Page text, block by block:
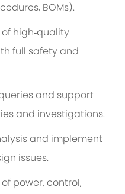
BOMs).
high‑quality
full safety and
and support
and investigations.
and implement
issues.
power, control,